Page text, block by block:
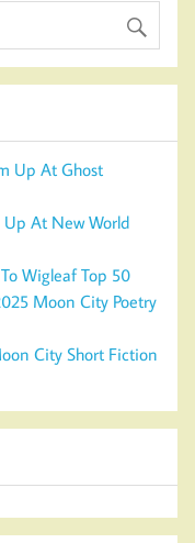
Up At Ghost
At New World
Wigleaf Top 50
Moon City Poetry
City Short Fiction